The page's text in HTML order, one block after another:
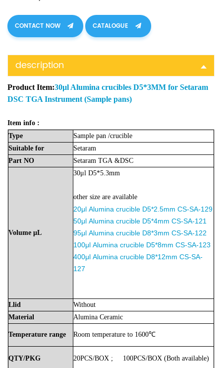
CONTACT NOW CATALOGUE
description
Product Item:30μl Alumina crucibles D5*3MM for Setaram
DSC TGA Instrument (Sample pans)
Item info :
Type
Sample pan /crucible
Suitable for
Setaram
Part NO Setaram TGA &DSC
Volume μL
30μl D5*5.3mm
other size are available
20μl Alumina crucible D5*2.5mm CS-SA-129
50μl Alumina crucible D5*4mm CS-SA-121
95μl Alumina crucible D8*3mm CS-SA-122
100μl Alumina crucible D5*8mm CS-SA-123
400μl Alumina crucible D8*12mm CS-SA-
127
Llid
Without
Material
Alumina Ceramic
Temperature range Room temperature to 1600℃
QTY/PKG 20PCS/BOX ; 100PCS/BOX (Both available)